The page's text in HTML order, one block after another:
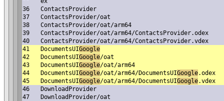
36
ContactsProvider
37
ContactsProvider/oat
38
ContactsProvider/oat/arm64
39
ContactsProvider/oat/arm64/ContactsProvider.odex
40
ContactsProvider/oat/arm64/ContactsProvider.vdex
41
DocumentsUIGoogle
42
DocumentsUIGoogle/oat
43
DocumentsUIGoogle/oat/arm64
44
DocumentsUIGoogle/oat/arm64/DocumentsUIGoogle.odex
45
DocumentsUIGoogle/oat/arm64/DocumentsUIGoogle.vdex
46
DownloadProvider
47
DownloadProvider/oat